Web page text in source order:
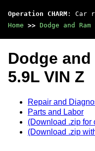
Operation CHARM : Car
Home >> Dodge and Ram
Dodge and
5.9L VIN Z
Repair and
Parts and Labor
(Download .zip for
(Download .zip